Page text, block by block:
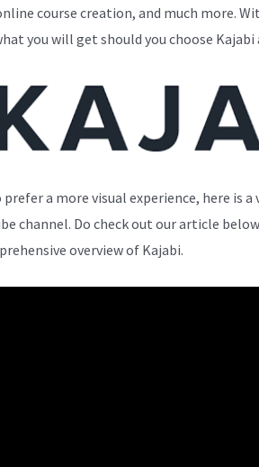
course creation, and much more.
you will get should you choose
a more visual experience, here is a
channel. Do check out our article
overview of Kajabi.